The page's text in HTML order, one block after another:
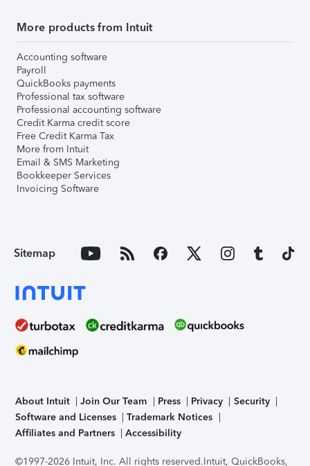
More products from Intuit
Accounting software
Payroll
QuickBooks payments
Professional tax software
Professional accounting software
Credit Karma credit score
Free Credit Karma Tax
More from Intuit
Email & SMS Marketing
Bookkeeper Services
Invoicing Software
Sitemap
About Intuit Join Our Team Press Privacy
Security
Software and Licenses
Trademark Notices
Affiliates and Partners
Accessibility
©1997-2026 Intuit, Inc. All rights reserved.Intuit, QuickBooks,